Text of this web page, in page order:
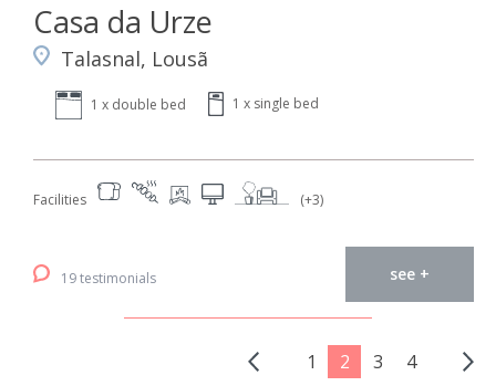
Casa da Urze
Talasnal, Lousã
1 x double bed 1 x single bed
Facilities (+3)
19 testimonials see +
1 2 3 4